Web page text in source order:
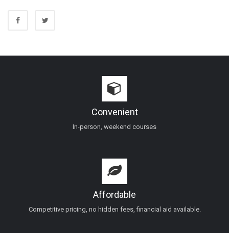
Convenient
In-person, weekend courses
Affordable
Competitive pricing, no hidden fees, financial aid available.